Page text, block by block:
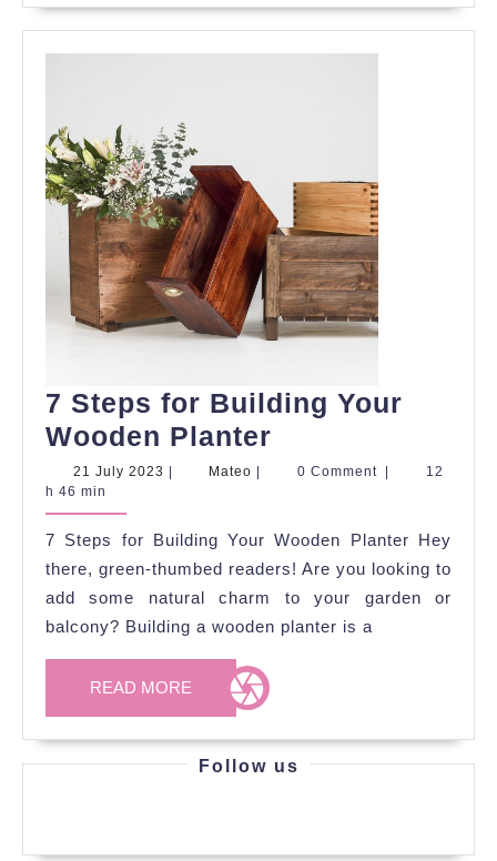
7 Steps for Building Your
Wooden Planter
Steps
Building
Your
Wooden
Planter
21 July 2023 21
Mateo Mateo 0 Comment
12
h 46 min
7 Steps for Building Your Wooden Planter Hey
there, green-thumbed readers! Are you looking to
add some natural charm to your garden or
balcony? Building a wooden planter is a
READ MORE READ
MORE
Follow us